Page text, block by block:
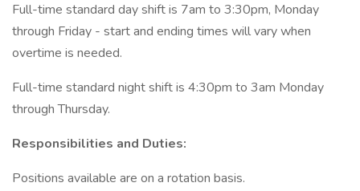
Full-time standard day shift is 7am to 3:30pm, Monday
through Friday - start and ending times will vary when
overtime is needed.
Full-time standard night shift is 4:30pm to 3am Monday
through Thursday.
Responsibilities and Duties:
Positions available are on a rotation basis.